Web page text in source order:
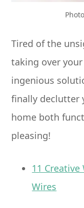
Tired of the
taking over your
ingenious
finally declutter
home both
pleasing!
11
Wires